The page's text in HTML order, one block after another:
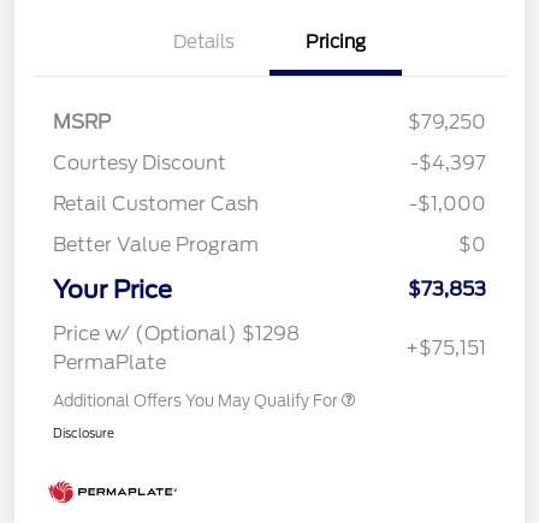
Details Pricing
MSRP
$79,250
Courtesy Discount
-$4,397
Retail Customer Cash
-$1,000
Better Value Program
$0
Your Price
$73,853
Price w/ (Optional) $1298
PermaPlate
+$75,151
Additional Offers You May Qualify For
Disclosure